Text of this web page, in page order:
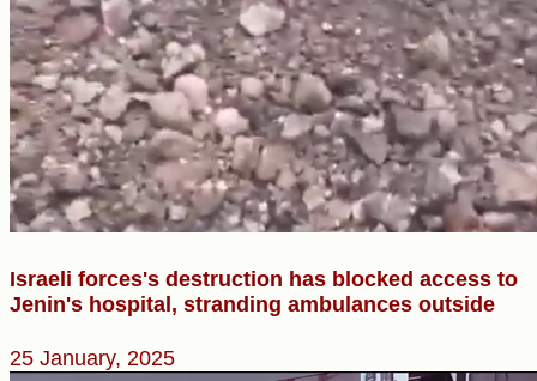
Israeli forces's destruction has blocked access to
Jenin's hospital, stranding ambulances outside
25 January, 2025